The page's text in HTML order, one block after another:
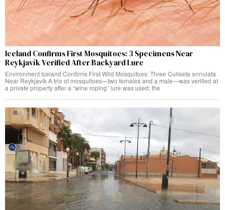
Iceland Confirms First Mosquitoes: 3 Specimens Near
Reykjavík Verified After Backyard Lure
Environment Iceland Confirms First Wild Mosquitoes: Three Culiseta annulata
Near Reykjavík A trio of mosquitoes—two females and a male—was verified at
a private property after a “wine roping” lure was used; the